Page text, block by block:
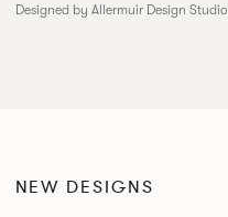
Designed by Allermuir Design Studio
NEW DESIGNS